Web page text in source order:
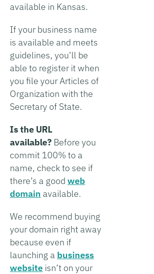
available in Kansas.
If your business name
is available and meets
guidelines, you’ll be
able to register it when
you file your Articles of
Organization with the
Secretary of State.
Is the URL
available? Before you
commit 100% to a
name, check to see if
there’s a good web
domain available.
We recommend buying
your domain right away
because even if
launching a business
website isn’t on your